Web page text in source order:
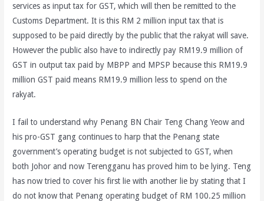
services as input tax for GST, which will then be remitted to the
Customs Department. It is this RM 2 million input tax that is
supposed to be paid directly by the public that the rakyat will save.
However the public also have to indirectly pay RM19.9 million of
GST in output tax paid by MBPP and MPSP because this RM19.9
million GST paid means RM19.9 million less to spend on the
rakyat.
I fail to understand why Penang BN Chair Teng Chang Yeow and
his pro-GST gang continues to harp that the Penang state
government’s operating budget is not subjected to GST, when
both Johor and now Terengganu has proved him to be lying. Teng
has now tried to cover his first lie with another lie by stating that I
do not know that Penang operating budget of RM 100.25 million